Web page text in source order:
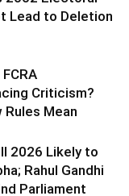
Lead to Deletion
Criticism?
Rules Mean
2026 Likely to
Rahul Gandhi
Parliament